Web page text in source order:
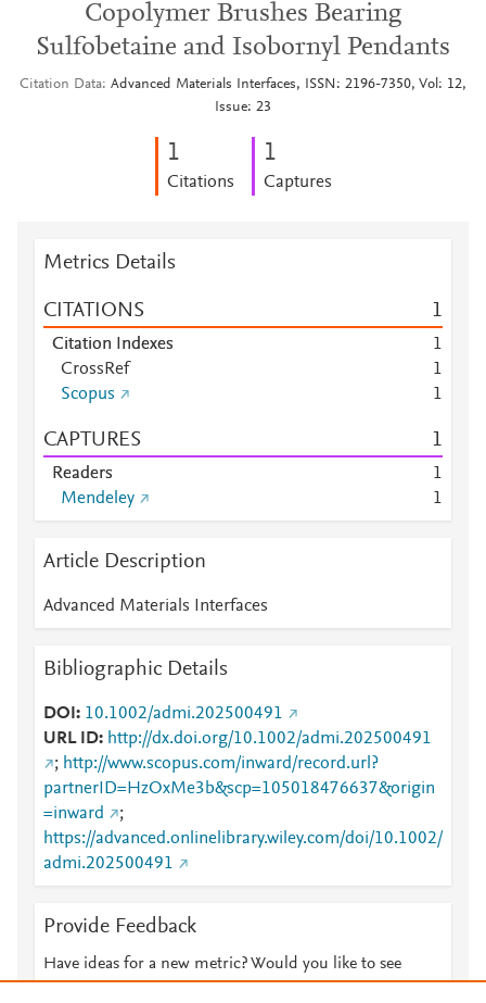
Copolymer Brushes Bearing
Sulfobetaine and Isobornyl Pendants
Citation Data Advanced Materials Interfaces, ISSN: 2196-7350, Vol: 12,
Issue: 23
1
Citations
1
Captures
Metrics Details
CITATIONS 1
Citation Indexes
1
CrossRef
1
Scopus
1
CAPTURES 1
Readers
1
Mendeley
1
Article Description
Advanced Materials Interfaces
Bibliographic Details
DOI
10.1002/admi.202500491
URL ID
http://dx.doi.org/10.1002/admi.202500491
; http://www.scopus.com/inward/record.url?
partnerID=HzOxMe3b&scp=105018476637&origin
=inward
;
https://advanced.onlinelibrary.wiley.com/doi/10.1002/
admi.202500491
Provide Feedback
Have ideas for a new metric? Would you like to see